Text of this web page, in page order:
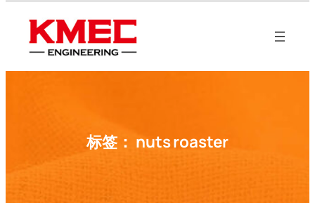
标签： nuts roaster